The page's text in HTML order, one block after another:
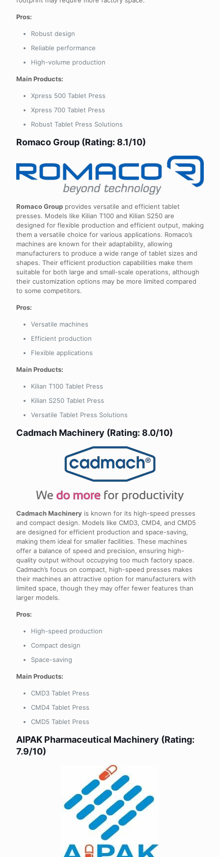
Pros:
Robust design
Reliable performance
High-volume production
Main Products:
Xpress 500 Tablet Press
Xpress 700 Tablet Press
Robust Tablet Press Solutions
Romaco Group (Rating: 8.1/10)
Romaco Group provides versatile and efficient tablet
presses. Models like Kilian T100 and Kilian S250 are
designed for flexible production and efficient output, making
them a versatile choice for various applications. Romaco’s
machines are known for their adaptability, allowing
manufacturers to produce a wide range of tablet sizes and
shapes. Their efficient production capabilities make them
suitable for both large and small-scale operations, although
their customization options may be more limited compared
to some competitors.
Pros:
Versatile machines
Efficient production
Flexible applications
Main Products:
Kilian T100 Tablet Press
Kilian S250 Tablet Press
Versatile Tablet Press Solutions
Cadmach Machinery (Rating: 8.0/10)
Cadmach Machinery is known for its high-speed presses
and compact design. Models like CMD3, CMD4, and CMD5
are designed for efficient production and space-saving,
making them ideal for smaller facilities. These machines
offer a balance of speed and precision, ensuring high-
quality output without occupying too much factory space.
Cadmach’s focus on compact, high-speed presses makes
their machines an attractive option for manufacturers with
limited space, though they may offer fewer features than
larger models.
Pros:
High-speed production
Compact design
Space-saving
Main Products:
CMD3 Tablet Press
CMD4 Tablet Press
CMD5 Tablet Press
AIPAK Pharmaceutical Machinery (Rating:
7.9/10)